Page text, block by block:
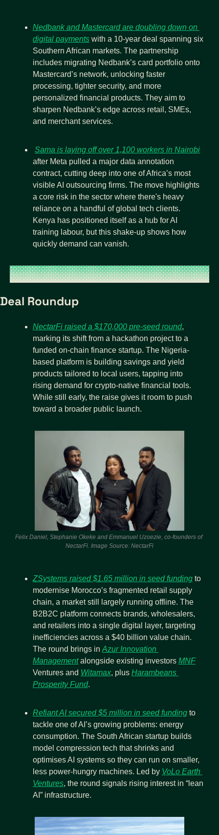
Nedbank and Mastercard are doubling down on
digital payments with a 10-year deal spanning six
Southern African markets. The partnership
includes migrating Nedbank’s card portfolio onto
Mastercard’s network, unlocking faster
processing, tighter security, and more
personalized financial products. They aim to
sharpen Nedbank’s edge across retail, SMEs,
and merchant services.
Sama is laying off over 1,100 workers in Nairobi
after Meta pulled a major data annotation
contract, cutting deep into one of Africa’s most
visible AI outsourcing firms. The move highlights
a core risk in the sector where there's heavy
reliance on a handful of global tech clients.
Kenya has positioned itself as a hub for AI
training labour, but this shake-up shows how
quickly demand can vanish.
Deal Roundup
NectarFi raised a $170,000 pre-seed round,
marking its shift from a hackathon project to a
funded on-chain finance startup. The Nigeria-
based platform is building savings and yield
products tailored to local users, tapping into
rising demand for crypto-native financial tools.
While still early, the raise gives it room to push
toward a broader public launch.
Felix Daniel, Stephanie Okeke and Emmanuel Uzoezie, co-founders of
NectarFi. Image Source: NectarFi
ZSystems raised $1.65 million in seed funding to
modernise Morocco’s fragmented retail supply
chain, a market still largely running offline. The
B2B2C platform connects brands, wholesalers,
and retailers into a single digital layer, targeting
inefficiencies across a $40 billion value chain.
The round brings in Azur Innovation
Management alongside existing investors MNF
Ventures and Witamax, plus Harambeans
Prosperity Fund.
Refiant AI secured $5 million in seed funding to
tackle one of AI’s growing problems: energy
consumption. The South African startup builds
model compression tech that shrinks and
optimises AI systems so they can run on smaller,
less power-hungry machines. Led by VoLo Earth
Ventures, the round signals rising interest in “lean
AI” infrastructure.